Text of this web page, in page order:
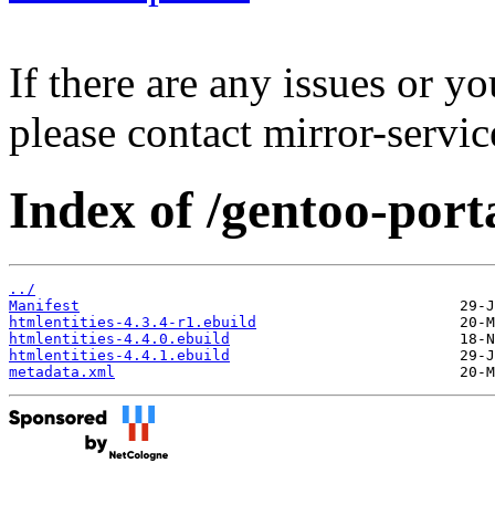
If there are any issues or
please contact mirror-
Index of /gentoo-
../
Manifest
htmlentities-4.3.4-r1.ebuild
htmlentities-4.4.0.ebuild
htmlentities-4.4.1.ebuild
metadata.xml